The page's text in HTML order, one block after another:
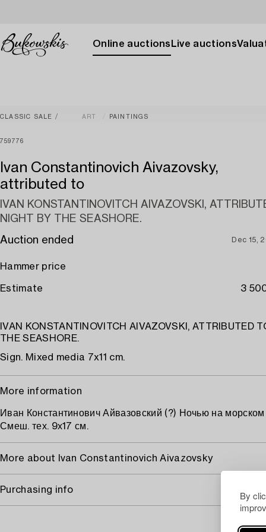
By
Online auctions Live auctions
CLASSIC SALE ART PAINTINGS
759776
Ivan Constantinovich Aivazovsky,
attributed to
IVAN KONSTANTINOVITCH AIVAZOVSKI,
NIGHT BY THE SEASHORE.
Auction ended
Dec 15,
Hammer price
Estimate 3
IVAN KONSTANTINOVITCH AIVAZOVSKI, ATTRIBUTED
THE SEASHORE.
Sign. Mixed media 7x11 cm.
More information
Иван Константинович Айвазовский (?) Ночью на морском
Смеш. тех. 9х17 см.
More about Ivan Constantinovich Aivazovsky
Purchasing info